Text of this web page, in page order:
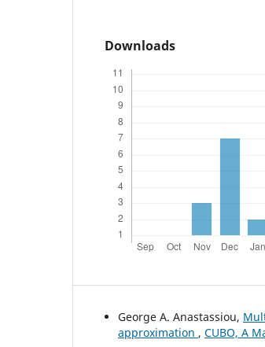
Downloads
George A. Anastassiou,
approximation , CUBO, A